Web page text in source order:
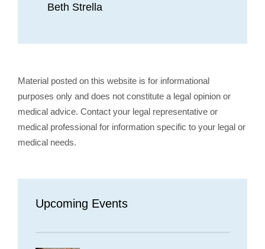
Beth Strella
Material posted on this website is for informational
purposes only and does not constitute a legal opinion or
medical advice. Contact your legal representative or
medical professional for information specific to your legal or
medical needs.
Upcoming Events